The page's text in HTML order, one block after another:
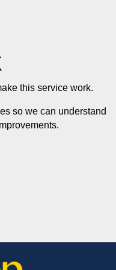
this service work.
so we can understand